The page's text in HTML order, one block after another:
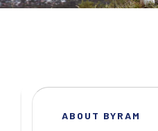
ABOUT BYRAM